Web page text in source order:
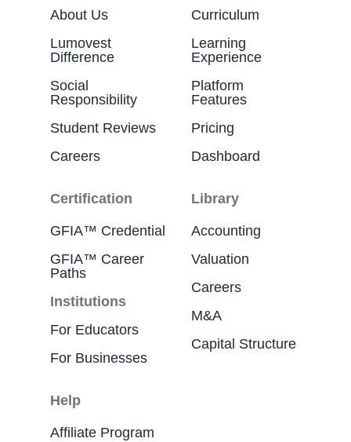
About Us
Lumovest
Difference
Social
Responsibility
Student Reviews
Careers
Curriculum
Learning
Experience
Platform
Features
Pricing
Dashboard
Certification
GFIA™ Credential
GFIA™ Career
Paths
Institutions
For Educators
For Businesses
Library
Accounting
Valuation
Careers
M&A
Capital Structure
Help
Affiliate Program